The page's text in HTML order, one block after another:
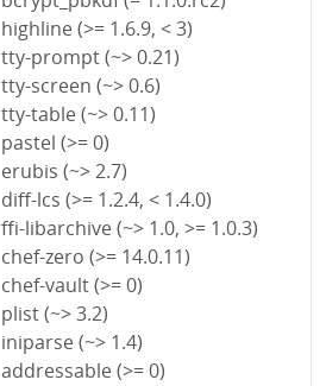
highline (>= 1.6.9, < 3)
tty-prompt (~> 0.21)
tty-screen (~> 0.6)
tty-table (~> 0.11)
pastel (>= 0)
erubis (~> 2.7)
diff-lcs (>= 1.2.4, < 1.4.0)
ffi-libarchive (~> 1.0, >= 1.0.3)
chef-zero (>= 14.0.11)
chef-vault (>= 0)
plist (~> 3.2)
iniparse (~> 1.4)
addressable (>= 0)